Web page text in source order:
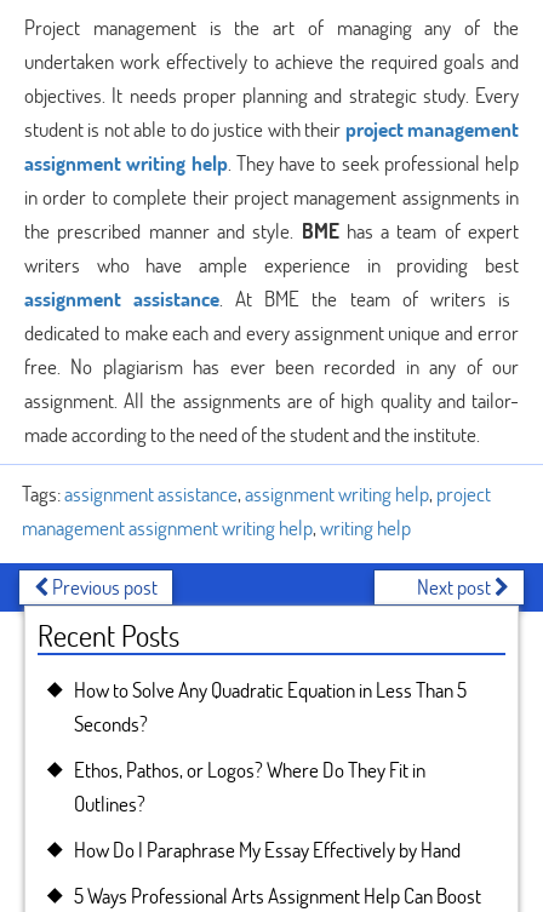
Project management is the art of managing any of the
undertaken work effectively to achieve the required goals and
objectives. It needs proper planning and strategic study. Every
student is not able to do justice with theirproject management
assignment writing help. They have to seek professional help
in order to complete their project management assignments in
the prescribed manner and style. BMEhas a team of expert
writers who have ample experience in providing best
assignment assistance. At BME the team of writers is
dedicated to make each and every assignment unique and error
free. No plagiarism has ever been recorded in any of our
assignment. All the assignments are of high quality and tailor-
made according to the need of the student and the institute.
Tags:assignment assistance,assignment writing help, project
management assignment writing help,writing help
Previous post Next post
Recent Posts
How to Solve Any Quadratic Equation in Less Than 5
Seconds?
Ethos, Pathos, or Logos? Where Do They Fit in
Outlines?
How Do I Paraphrase My Essay Effectively by Hand
5 Ways Professional Arts Assignment Help Can Boost